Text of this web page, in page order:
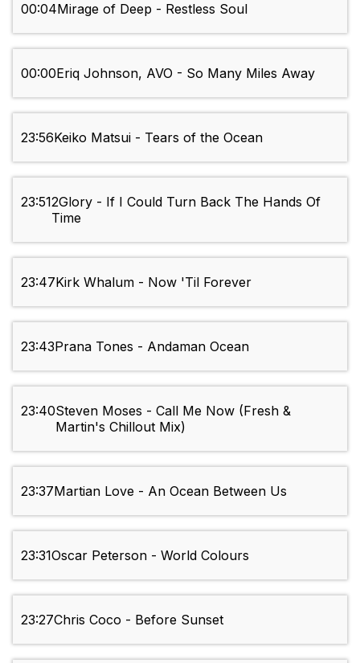
00:04Mirage of Deep - Restless Soul
00:00Eriq Johnson, AVO - So Many Miles Away
23:56Keiko Matsui - Tears of the Ocean
23:512Glory - If I Could Turn Back The Hands Of
Time
23:47Kirk Whalum - Now 'Til Forever
23:43Prana Tones - Andaman Ocean
23:40Steven Moses - Call Me Now (Fresh &
Martin's Chillout Mix)
23:37Martian Love - An Ocean Between Us
23:31Oscar Peterson - World Colours
23:27Chris Coco - Before Sunset